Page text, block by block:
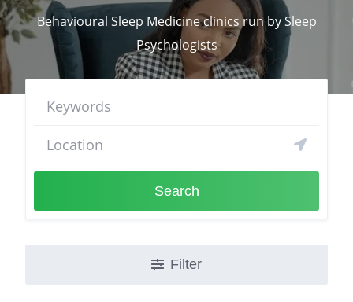
Behavioural Sleep Medicine clinics run by Sleep
Psychologists
Search
Filter